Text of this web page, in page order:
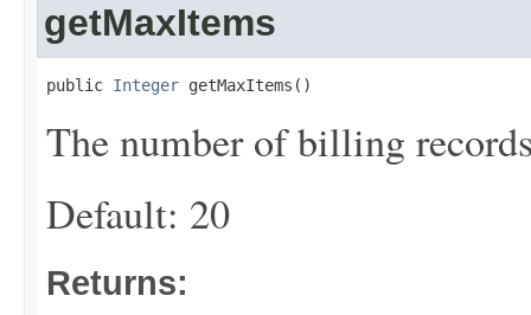
getMaxItems
public Integer getMaxItems()
The number of billing
Default: 20
Returns: